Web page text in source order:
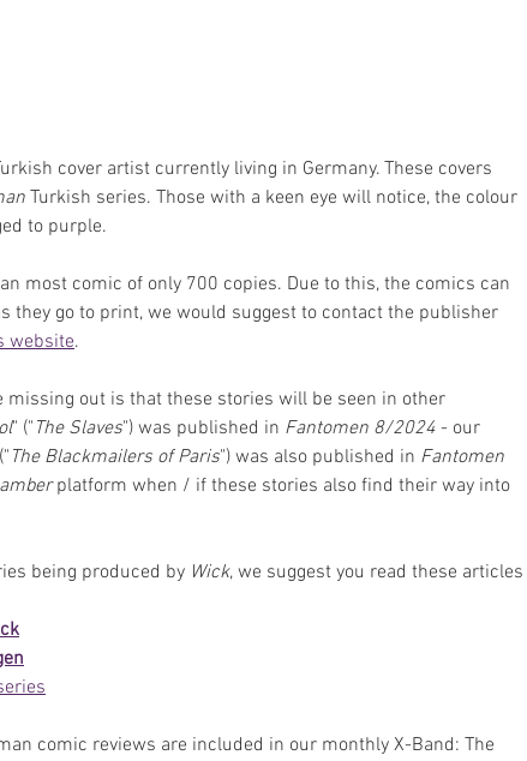
cover artist currently living in Germany. These covers
Turkish series. Those with a keen eye will notice, the colour
to purple.
most comic of only 700 copies. Due to this, the comics can
they go to print, we would suggest to contact the publisher
website.
out is that these stories will be seen in other
" (" The Slaves") was published in Fantomen 8/2024 - our
The Blackmailers of Paris") was also published in Fantomen
platform when / if these stories also find their way into
being produced by Wick, we suggest you read these articles
comic reviews are included in our monthly X-Band: The